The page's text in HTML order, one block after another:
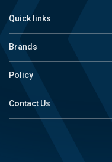
Quick links
Brands
Policy
Contact Us